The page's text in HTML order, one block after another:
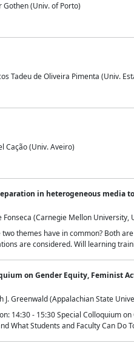
Gothen (Univ. of Porto)
Tadeu de Oliveira Pimenta (Univ.
Cação (Univ. Aveiro)
in heterogeneous media
Fonseca (Carnegie Mellon University,
two themes have in common? Both
are considered. Will learning
on Gender Equity, Feminist
J. Greenwald (Appalachian State
14:30 - 15:30 Special Colloquium
What Students and Faculty Can Do